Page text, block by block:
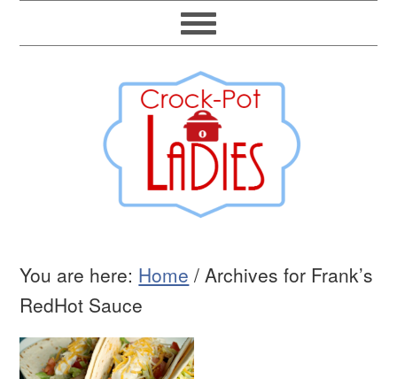
You are here: Home / Archives for Frank’s
RedHot Sauce